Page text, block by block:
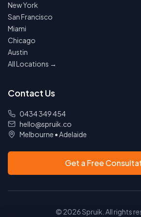
New York
San Francisco
Miami
Chicago
Austin
All Locations →
Contact Us
0434 349 454
hello@spruik.co
Melbourne •Adelaide
Get a Free
© 2026Spruik. All rights